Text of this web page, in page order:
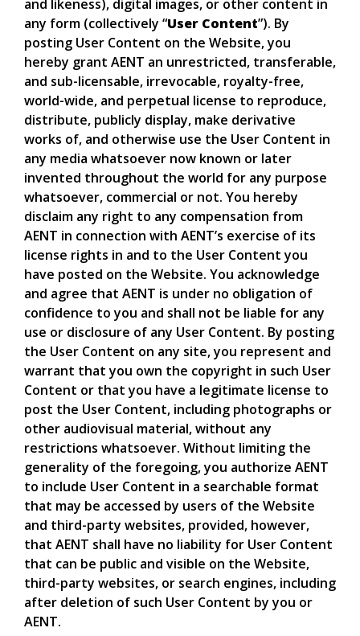
and likeness), digital images, or other content in
any form (collectively “User Content”). By
posting User Content on the Website, you
hereby grant AENT an unrestricted, transferable,
and sub-licensable, irrevocable, royalty-free,
world-wide, and perpetual license to reproduce,
distribute, publicly display, make derivative
works of, and otherwise use the User Content in
any media whatsoever now known or later
invented throughout the world for any purpose
whatsoever, commercial or not. You hereby
disclaim any right to any compensation from
AENT in connection with AENT’s exercise of its
license rights in and to the User Content you
have posted on the Website. You acknowledge
and agree that AENT is under no obligation of
confidence to you and shall not be liable for any
use or disclosure of any User Content. By posting
the User Content on any site, you represent and
warrant that you own the copyright in such User
Content or that you have a legitimate license to
post the User Content, including photographs or
other audiovisual material, without any
restrictions whatsoever. Without limiting the
generality of the foregoing, you authorize AENT
to include User Content in a searchable format
that may be accessed by users of the Website
and third-party websites, provided, however,
that AENT shall have no liability for User Content
that can be public and visible on the Website,
third-party websites, or search engines, including
after deletion of such User Content by you or
AENT.